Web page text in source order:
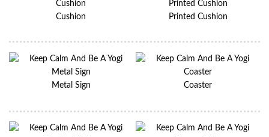
Cushion Printed Cushion
Metal Sign Coaster